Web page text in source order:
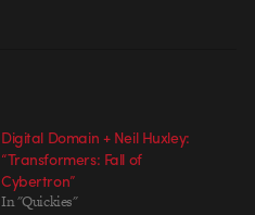
Digital Domain + Neil Huxley:
“Transformers: Fall of
Cybertron”
In "Quickies"